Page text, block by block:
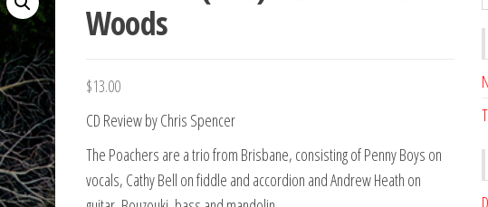
Woods
$13.00
CD Review by Chris Spencer
The Poachers are a trio from Brisbane, consisting of Penny Boys on
vocals, Cathy Bell on fiddle and accordion and Andrew Heath on